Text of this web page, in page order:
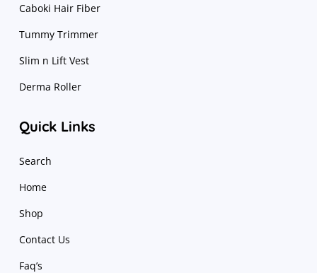
Caboki Hair Fiber
Tummy Trimmer
Slim n Lift Vest
Derma Roller
Quick Links
Search
Home
Shop
Contact Us
Faq’s